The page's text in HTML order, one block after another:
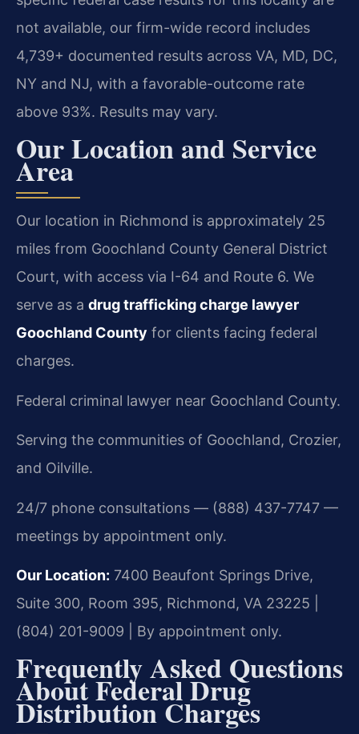
not available, our firm-wide record includes
4,739+ documented results across VA, MD, DC,
NY and NJ, with a favorable-outcome rate
above 93%. Results may vary.
Our Location and Service
Area
Our location in Richmond is approximately 25
miles from Goochland County General District
Court, with access via I-64 and Route 6. We
serve as a drug trafficking charge lawyer
Goochland County for clients facing federal
charges.
Federal criminal lawyer near Goochland County.
Serving the communities of Goochland, Crozier,
and Oilville.
24/7 phone consultations — (888) 437-7747 —
meetings by appointment only.
Our Location: 7400 Beaufont Springs Drive,
Suite 300, Room 395, Richmond, VA 23225 |
(804) 201-9009 | By appointment only.
Frequently Asked Questions
About Federal Drug
Distribution Charges